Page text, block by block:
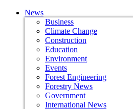
News
Business
Climate Change
Construction
Education
Environment
Events
Forest Engineering
Forestry News
Government
International News